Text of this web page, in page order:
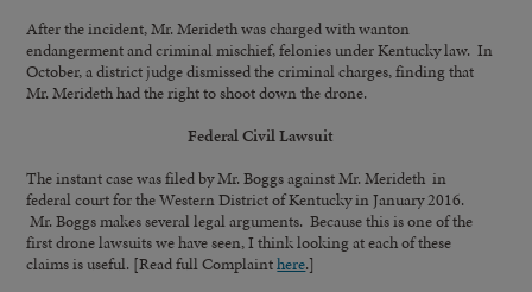
After the incident, Mr. Merideth was charged with wanton
endangerment and criminal mischief, felonies under Kentucky law. In
October, a district judge dismissed the criminal charges, finding that
Mr. Merideth had the right to shoot down the drone.
Federal Civil Lawsuit
The instant case was filed by Mr. Boggs against Mr. Merideth in
federal court for the Western District of Kentucky in January 2016.
Mr. Boggs makes several legal arguments. Because this is one of the
first drone lawsuits we have seen, I think looking at each of these
claims is useful. [Read full Complainthere.]